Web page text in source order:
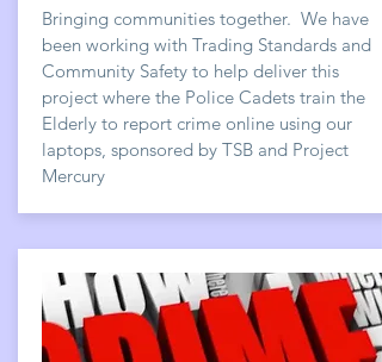
Bringing communities together. We have
been working with Trading Standards and
Community Safety to help deliver this
project where the Police Cadets train the
Elderly to report crime online using our
laptops, sponsored by TSB and Project
Mercury